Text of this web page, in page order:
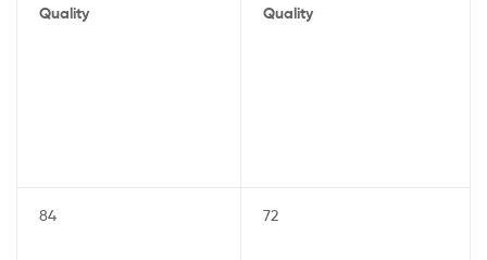
Quality
Quality
84 72